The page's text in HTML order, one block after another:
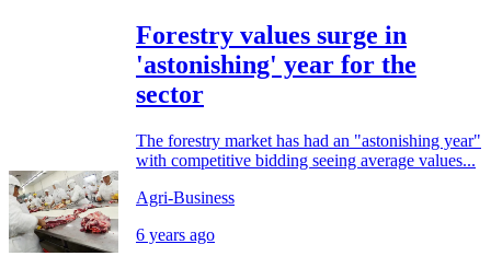
Forestry values surge in
'astonishing' year for the
sector
The forestry market has had an "astonishing year"
with competitive bidding seeing average values...
Agri-Business
6 years ago